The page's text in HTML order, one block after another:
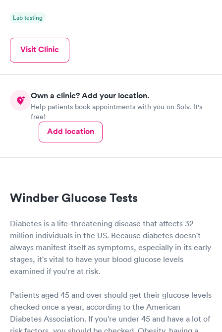
Lab testing
Visit Clinic
Own a clinic? Add your location.
Help patients book appointments with you on Solv. It's
free!
Add location
Windber Glucose Tests
Diabetes is a life-threatening disease that affects 32
million individuals in the US. Because diabetes doesn't
always manifest itself as symptoms, especially in its early
stages, it's vital to have your blood glucose levels
examined if you're at risk.
Patients aged 45 and over should get their glucose levels
checked once a year, according to the American
Diabetes Association. If you're under 45 and have a lot of